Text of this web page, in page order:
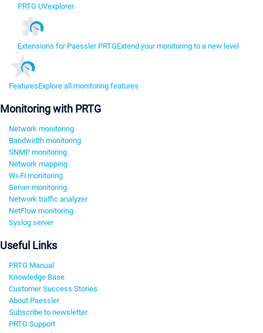
PRTG UVexplorer
Extensions for Paessler PRTGExtend your monitoring to a new level
FeaturesExplore all monitoring features
Monitoring with PRTG
Network monitoring
Bandwidth monitoring
SNMP monitoring
Network mapping
Wi-Fi monitoring
Server monitoring
Network traffic analyzer
NetFlow monitoring
Syslog server
Useful Links
PRTG Manual
Knowledge Base
Customer Success Stories
About Paessler
Subscribe to newsletter
PRTG Support